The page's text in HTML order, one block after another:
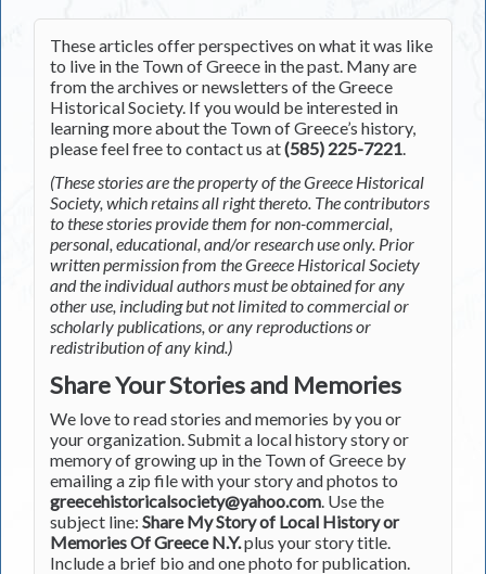
These articles offer perspectives on what it was like
to live in the Town of Greece in the past. Many are
from the archives or newsletters of the Greece
Historical Society. If you would be interested in
learning more about the Town of Greece’s history,
please feel free to contact us at(585) 225-7221.
(These stories are the property of the Greece Historical
Society, which retains all right thereto. The contributors
to these stories provide them for non-commercial,
personal, educational, and/or research use only. Prior
written permission from the Greece Historical Society
and the individual authors must be obtained for any
other use, including but not limited to commercial or
scholarly publications, or any reproductions or
redistribution of any kind.)
Share Your Stories and Memories
We love to read stories and memories by you or
your organization. Submit a local history story or
memory of growing up in the Town of Greece by
emailing a zip file with your story and photos to
greecehistoricalsociety@yahoo.com. Use the
subject line: Share My Story of Local History or
Memories Of Greece N.Y.plus your story title.
Include a brief bio and one photo for publication.